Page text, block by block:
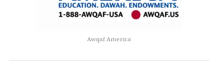
Awqaf America